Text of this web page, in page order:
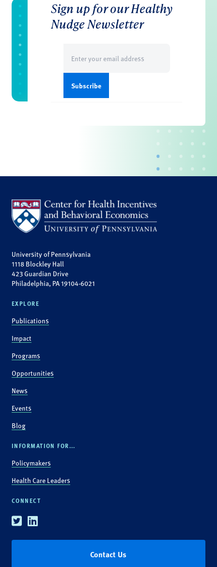
Sign up for our Healthy
Nudge Newsletter
(Required)
University of Pennsylvania
1118 Blockley Hall
423 Guardian Drive
Philadelphia, PA 19104-6021
EXPLORE
Publications
Impact
Programs
Opportunities
News
Events
Blog
INFORMATION FOR...
Policymakers
Health Care Leaders
CONNECT
TwitterLinkedin
Contact Us